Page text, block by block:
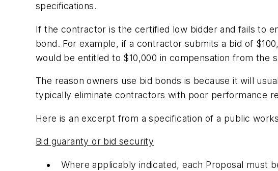
specifications.
If the contractor is the certified low bidder and fails to
bond. For example, if a contractor submits a bid of
would be entitled to $10,000 in compensation from the
The reason owners use bid bonds is because it will
typically eliminate contractors with poor performance
Here is an excerpt from a specification of a public
Bid guaranty or bid security
Where applicably indicated, each Proposal must